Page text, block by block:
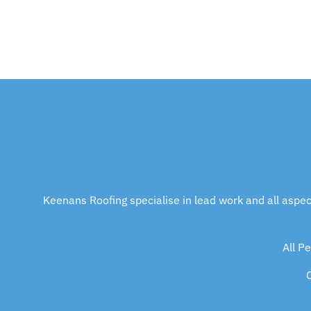
Keenans Roofing specialise in lead work and all
All